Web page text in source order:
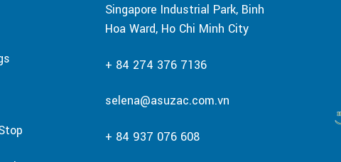
Singapore Industrial Park, Binh
Hoa Ward, Ho Chi Minh City
+ 84 274 376 7136
selena@asuzac.com.vn
+ 84 937 076 608